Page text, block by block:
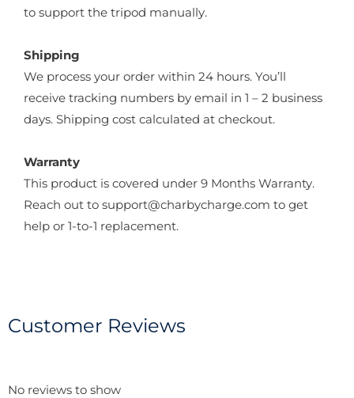
to support the tripod manually.
Shipping
We process your order within 24 hours. You’ll
receive tracking numbers by email in 1 – 2 business
days. Shipping cost calculated at checkout.
Warranty
This product is covered under 9 Months Warranty.
Reach out to support@charbycharge.com to get
help or 1-to-1 replacement.
Customer Reviews
No reviews to show